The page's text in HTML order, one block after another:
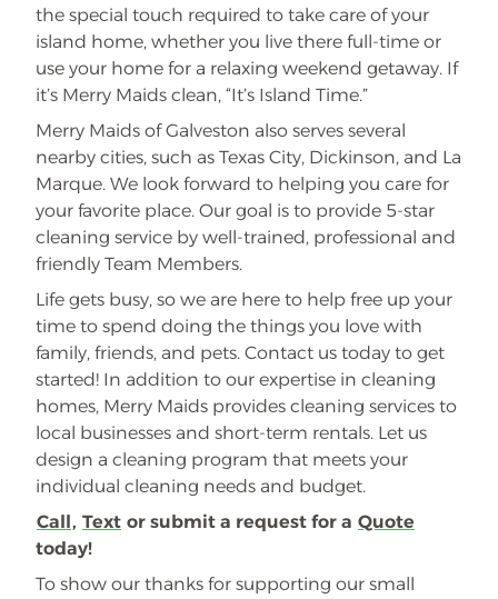
the special touch required to take care of your
island home, whether you live there full-time or
use your home for a relaxing weekend getaway. If
it’s Merry Maids clean, “It’s Island Time.”
Merry Maids of Galveston also serves several
nearby cities, such as Texas City, Dickinson, and La
Marque. We look forward to helping you care for
your favorite place. Our goal is to provide 5-star
cleaning service by well-trained, professional and
friendly Team Members.
Life gets busy, so we are here to help free up your
time to spend doing the things you love with
family, friends, and pets. Contact us today to get
started! In addition to our expertise in cleaning
homes, Merry Maids provides cleaning services to
local businesses and short-term rentals. Let us
design a cleaning program that meets your
individual cleaning needs and budget.
Call, Text or submit a request for a Quote
today!
To show our thanks for supporting our small